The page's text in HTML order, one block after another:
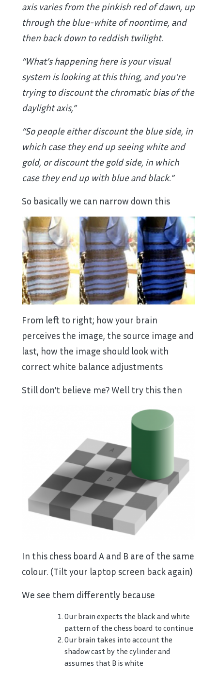
axis varies from the pinkish red of dawn, up
through the blue-white of noontime, and
then back down to reddish twilight.
“What’s happening here is your visual
system is looking at this thing, and you’re
trying to discount the chromatic bias of the
daylight axis,”
“So people either discount the blue side, in
which case they end up seeing white and
gold, or discount the gold side, in which
case they end up with blue and black.”
So basically we can narrow down this
From left to right; how your brain
perceives the image, the source image and
last, how the image should look with
correct white balance adjustments
Still don’t believe me? Well try this then
In this chess board A and B are of the same
colour. (Tilt your laptop screen back again)
We see them differently because
Our brain expects the black and white
pattern of the chess board to continue
Our brain takes into account the
shadow cast by the cylinder and
assumes that B is white